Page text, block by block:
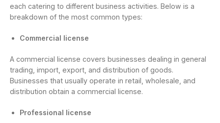
each catering to different business activities. Below is a
breakdown of the most common types:
Commercial license
A commercial license covers businesses dealing in general
trading, import, export, and distribution of goods.
Businesses that usually operate in retail, wholesale, and
distribution obtain a commercial license.
Professional license